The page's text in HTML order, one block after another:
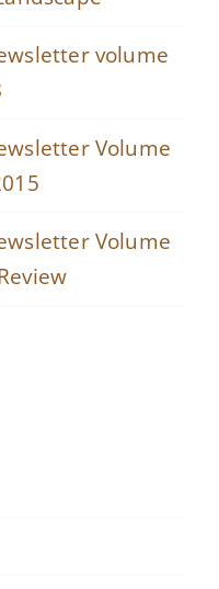
volume
Volume
Volume